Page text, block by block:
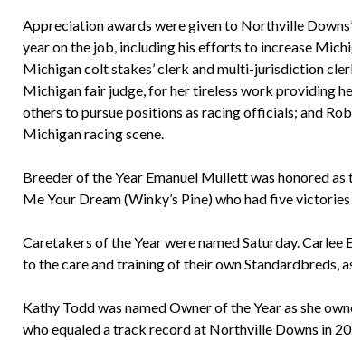
Appreciation awards were given to Northville
year on the job, including his efforts to increase
Michigan colt stakes’ clerk and multi-jurisdiction
Michigan fair judge, for her tireless work providing
others to pursue positions as racing officials; and
Michigan racing scene.
Breeder of the Year Emanuel Mullett was honored
Me Your Dream (Winky’s Pine) who had five
Caretakers of the Year were named Saturday.
to the care and training of their own Standardbreds,
Kathy Todd was named Owner of the Year as she
who equaled a track record at Northville Downs in